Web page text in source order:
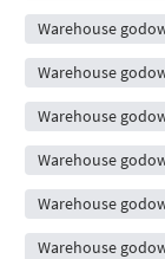
Warehouse
Warehouse
Warehouse
Warehouse
Warehouse
Warehouse